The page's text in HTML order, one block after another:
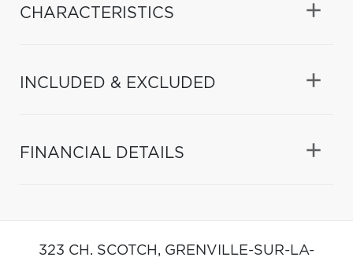
CHARACTERISTICS
INCLUDED & EXCLUDED
FINANCIAL DETAILS
323 CH. SCOTCH, GRENVILLE-SUR-LA-